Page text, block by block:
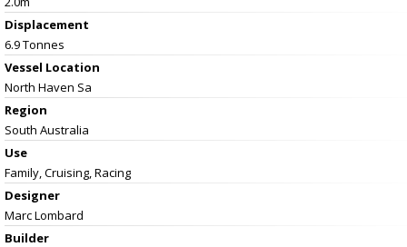
Displacement
6.9 Tonnes
Vessel Location
North Haven Sa
Region
South Australia
Use
Family, Cruising, Racing
Designer
Marc Lombard
Builder